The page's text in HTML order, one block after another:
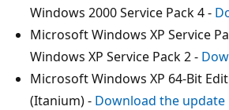
Windows 2000 Service Pack 4 -
Microsoft Windows XP Service
Windows XP Service Pack 2 -
Microsoft Windows XP 64-Bit
(Itanium) - Download the update